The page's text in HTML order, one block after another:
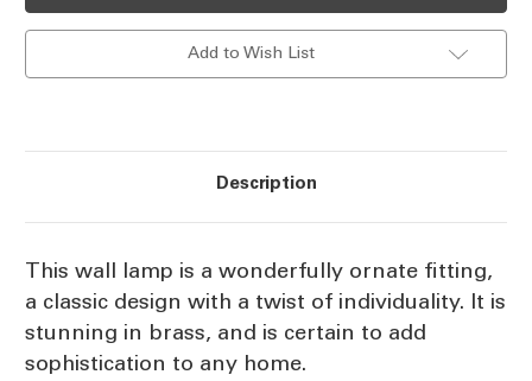
Brass
Brass
EST
Add to Wish List
Description
This wall lamp is a wonderfully ornate fitting,
a classic design with a twist of individuality. It is
stunning in brass, and is certain to add
sophistication to any home.